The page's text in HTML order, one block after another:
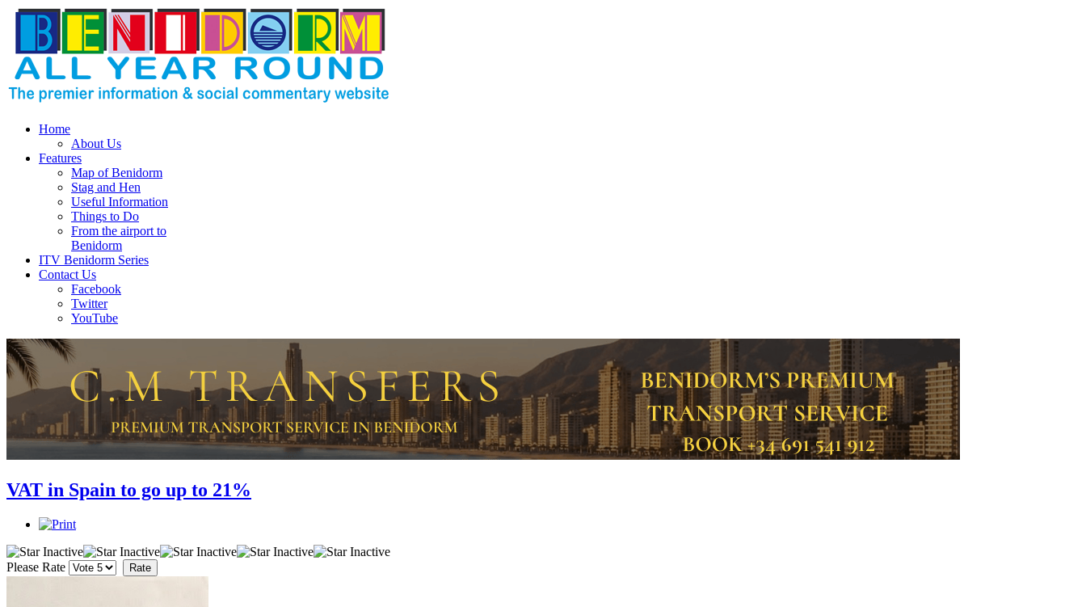
Home
About Us
Features
Map of Benidorm
Stag and Hen
Useful Information
Things to Do
From the airport to
Benidorm
ITV Benidorm Series
Contact Us
Facebook
Twitter
YouTube
VAT in Spain to go up to 21%
Please Rate